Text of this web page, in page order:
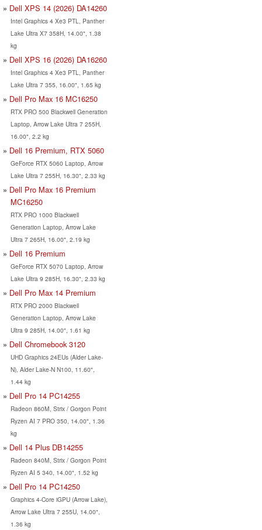
Dell XPS 14 (2026) DA14260
Intel Graphics 4 Xe3 PTL, Panther
Lake Ultra X7 358H, 14.00", 1.38
kg
Dell XPS 16 (2026) DA16260
Intel Graphics 4 Xe3 PTL, Panther
Lake Ultra 7 355, 16.00", 1.65 kg
Dell Pro Max 16 MC16250
RTX PRO 500 Blackwell Generation
Laptop, Arrow Lake Ultra 7 255H,
16.00", 2.2 kg
Dell 16 Premium, RTX 5060
GeForce RTX 5060 Laptop, Arrow
Lake Ultra 7 255H, 16.30", 2.33 kg
Dell Pro Max 16 Premium
MC16250
RTX PRO 1000 Blackwell
Generation Laptop, Arrow Lake
Ultra 7 265H, 16.00", 2.19 kg
Dell 16 Premium
GeForce RTX 5070 Laptop, Arrow
Lake Ultra 9 285H, 16.30", 2.33 kg
Dell Pro Max 14 Premium
RTX PRO 2000 Blackwell
Generation Laptop, Arrow Lake
Ultra 9 285H, 14.00", 1.61 kg
Dell Chromebook 3120
UHD Graphics 24EUs (Alder Lake-
N), Alder Lake-N N100, 11.60",
1.44 kg
Dell Pro 14 PC14255
Radeon 860M, Strix / Gorgon Point
Ryzen AI 7 PRO 350, 14.00", 1.36
kg
Dell 14 Plus DB14255
Radeon 840M, Strix / Gorgon Point
Ryzen AI 5 340, 14.00", 1.52 kg
Dell Pro 14 PC14250
Graphics 4-Core iGPU (Arrow Lake),
Arrow Lake Ultra 7 255U, 14.00",
1.36 kg